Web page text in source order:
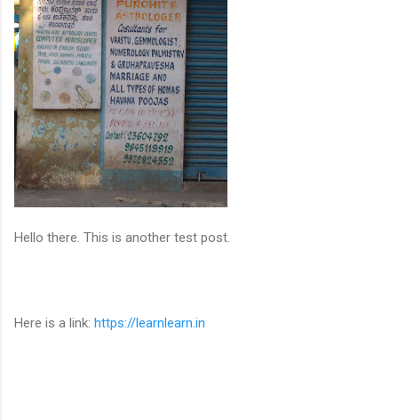
Hello there. This is another test post.
Here is a link: https://learnlearn.in